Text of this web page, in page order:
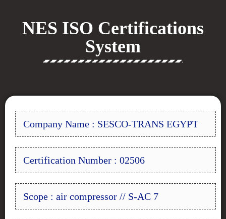
NES ISO Certifications
System
Company Name : SESCO-TRANS EGYPT
Certification Number : 02506
Scope : air compressor // S-AC 7